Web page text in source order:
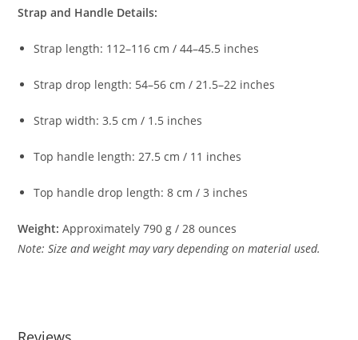
Strapand Handle Details:
Strap length: 112–116cm /44–45.5 inches
Strapdrop length: 54–56cm / 21.5–22 inches
Strapwidth:3.5cm / 1.5 inches
Top handle length: 27.5cm / 11 inches
Top handledrop length:8cm /3 inches
Weight: Approximately790 g / 28ounces
Note:Sizeandweightmayvarydependingonmaterialused.